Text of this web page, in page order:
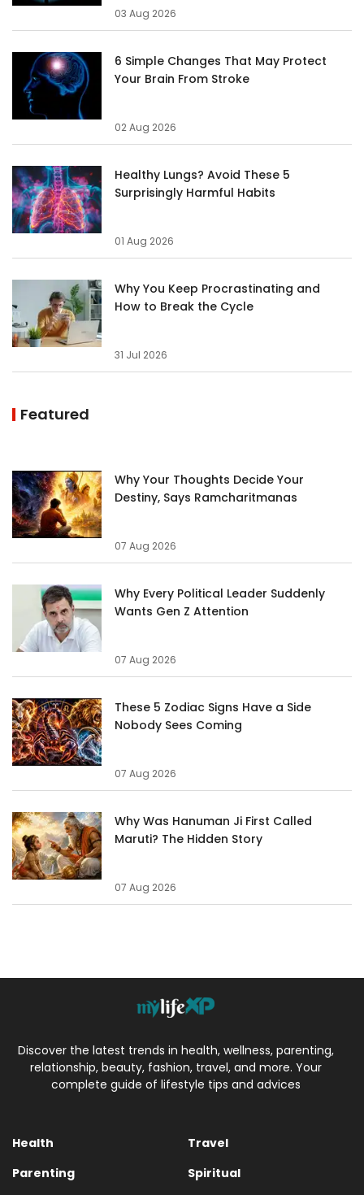
03 Aug 2026
6 Simple Changes That May Protect
Your Brain From Stroke
02 Aug 2026
Healthy Lungs? Avoid These 5
Surprisingly Harmful Habits
01 Aug 2026
Why You Keep Procrastinating and
How to Break the Cycle
31 Jul 2026
Featured
Why Your Thoughts Decide Your
Destiny, Says Ramcharitmanas
07 Aug 2026
Why Every Political Leader Suddenly
Wants Gen Z Attention
07 Aug 2026
These 5 Zodiac Signs Have a Side
Nobody Sees Coming
07 Aug 2026
Why Was Hanuman Ji First Called
Maruti? The Hidden Story
07 Aug 2026
Discover the latest trends in health, wellness, parenting,
relationship, beauty, fashion, travel, and more. Your
complete guide of lifestyle tips and advices
Health
Travel
Parenting
Spiritual